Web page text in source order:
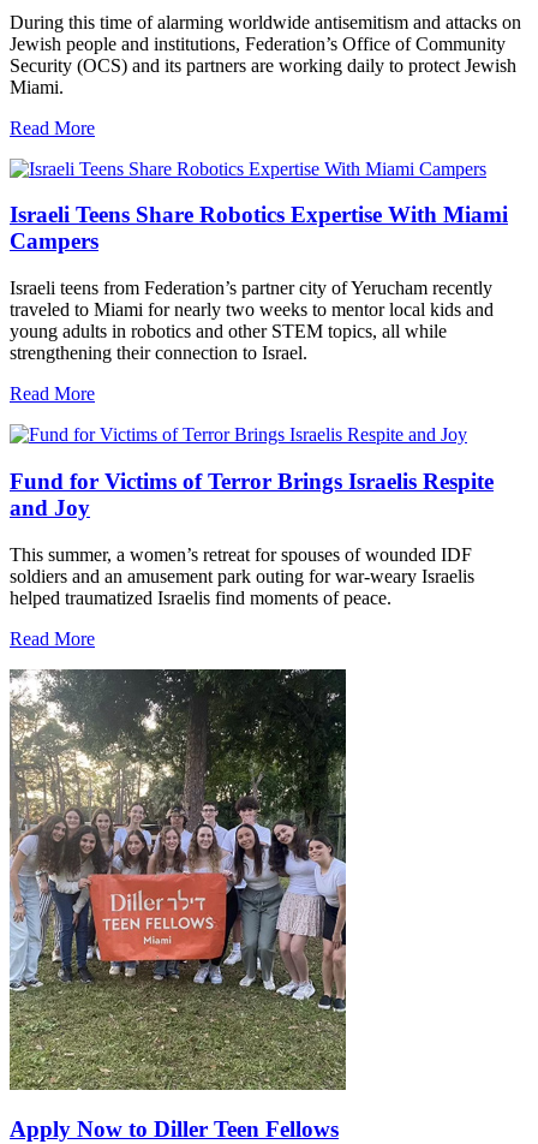
During this time of alarming worldwide antisemitism and attacks on
Jewish people and institutions, Federation’s Office of Community
Security (OCS) and its partners are working daily to protect Jewish
Miami.
Read More
Israeli Teens Share Robotics Expertise With Miami
Campers
Israeli teens from Federation’s partner city of Yerucham recently
traveled to Miami for nearly two weeks to mentor local kids and
young adults in robotics and other STEM topics, all while
strengthening their connection to Israel.
Read More
Fund for Victims of Terror Brings Israelis Respite
and Joy
This summer, a women’s retreat for spouses of wounded IDF
soldiers and an amusement park outing for war-weary Israelis
helped traumatized Israelis find moments of peace.
Read More
Apply Now to Diller Teen Fellows